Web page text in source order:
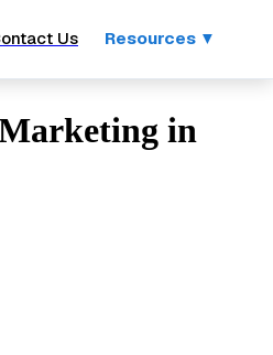
Us Resources ▼
in